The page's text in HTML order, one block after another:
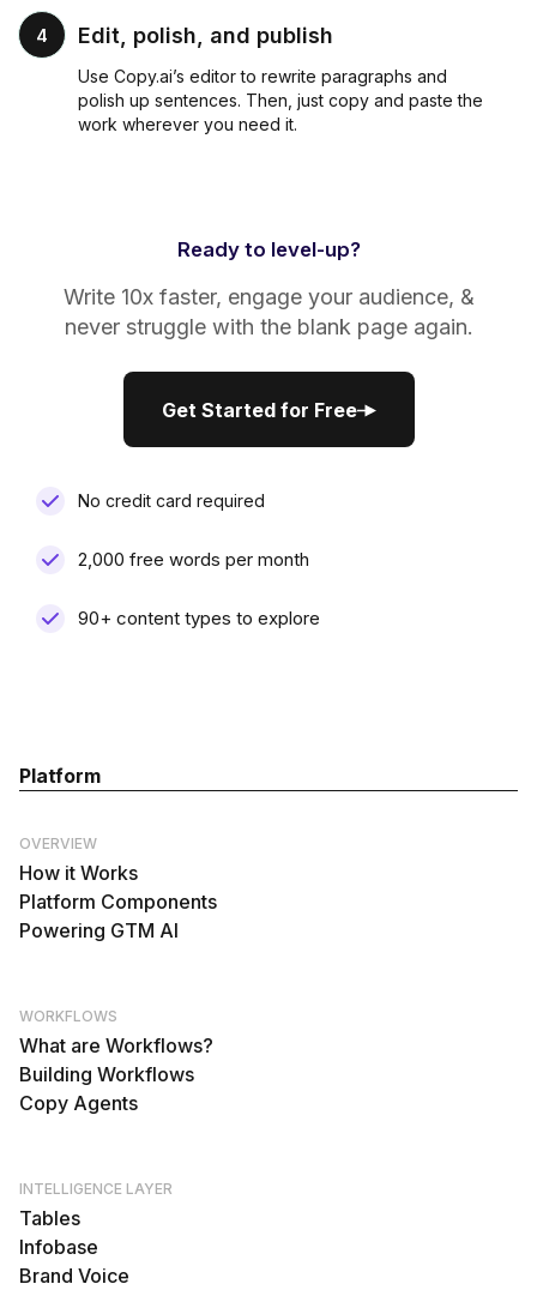
4 Edit, polish, and publish
Use Copy.ai’s editor to rewrite paragraphs and
polish up sentences. Then, just copy and paste the
work wherever you need it.
Ready to level-up?
Write 10x faster, engage your audience, &
never struggle with the blank page again.
Get Started for Free
No credit card required
2,000 free words per month
90+ content types to explore
Platform
OVERVIEW
How it Works
Platform Components
Powering GTM AI
WORKFLOWS
What are Workflows?
Building Workflows
Copy Agents
INTELLIGENCE LAYER
Tables
Infobase
Brand Voice